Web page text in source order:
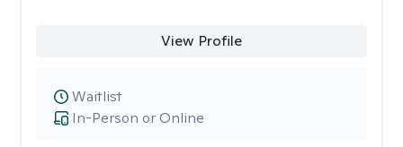
View Profile
In-Person or Online
Waitlist